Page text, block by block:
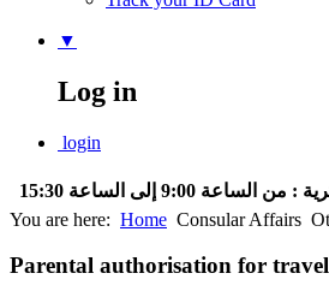
▼
Log in
login
9:00 إلى الساعة 15:30
You are here: Home Consular Affairs
Parental authorisation for travel